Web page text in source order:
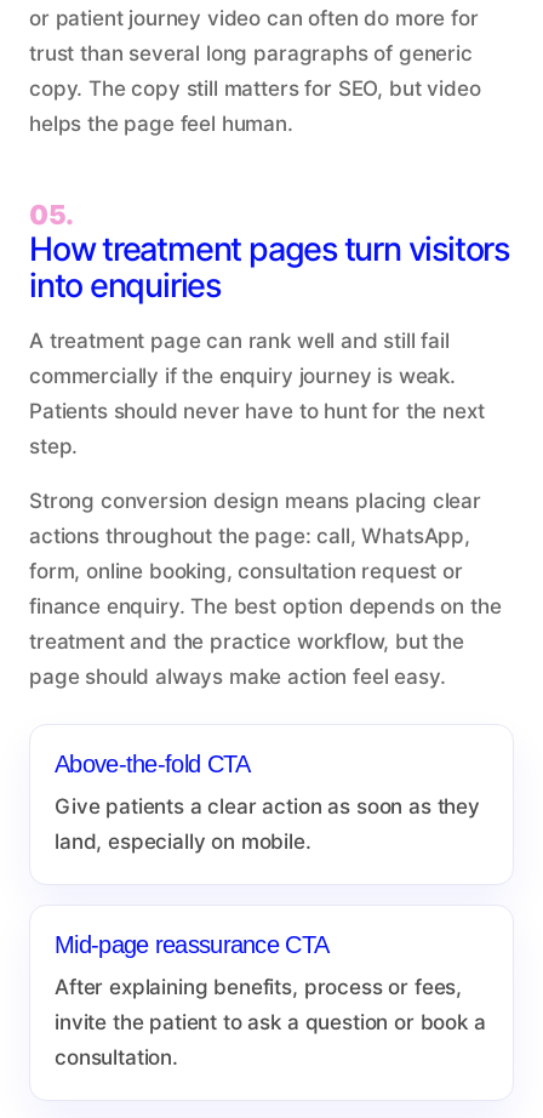
or patient journey video can often do more for
trust than several long paragraphs of generic
copy. The copy still matters for SEO, but video
helps the page feel human.
05.
How treatment pages turn visitors
into enquiries
A treatment page can rank well and still fail
commercially if the enquiry journey is weak.
Patients should never have to hunt for the next
step.
Strong conversion design means placing clear
actions throughout the page: call, WhatsApp,
form, online booking, consultation request or
finance enquiry. The best option depends on the
treatment and the practice workflow, but the
page should always make action feel easy.
Above-the-fold CTA
Give patients a clear action as soon as they
land, especially on mobile.
Mid-page reassurance CTA
After explaining benefits, process or fees,
invite the patient to ask a question or book a
consultation.